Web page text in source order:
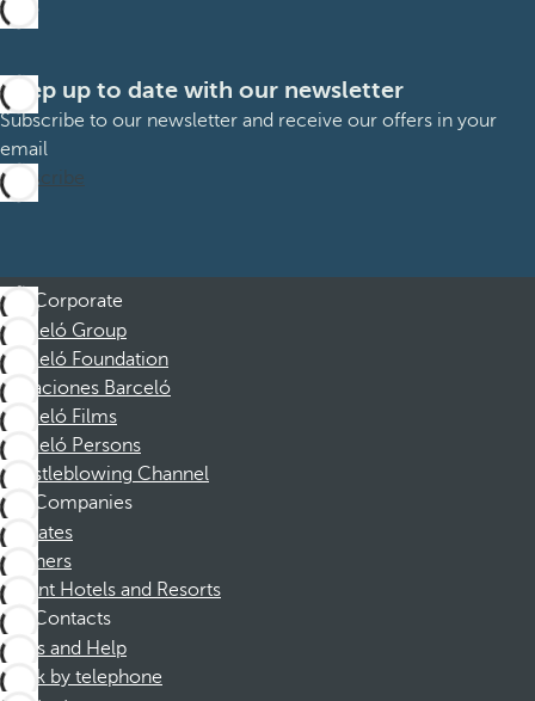
Keep up to date with our newsletter
Subscribe to our newsletter and receive our offers in your
email
Subscribe
Corporate
Barceló Group
Barceló Foundation
Vacaciones Barceló
Barceló Films
Barceló Persons
Whistleblowing Channel
Companies
Affiliates
Partners
Dorint Hotels and Resorts
Contacts
FAQs and Help
Book by telephone